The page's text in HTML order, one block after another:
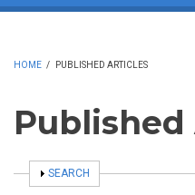
HOME / PUBLISHED ARTICLES
SHOW
SEARCH